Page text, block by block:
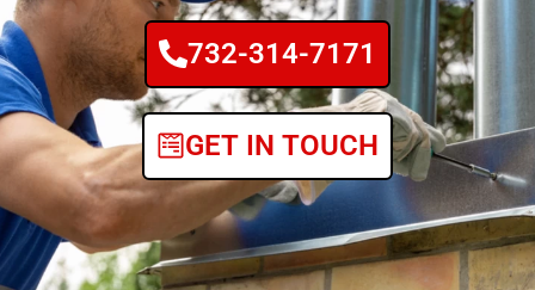
732-314-7171
GET IN TOUCH